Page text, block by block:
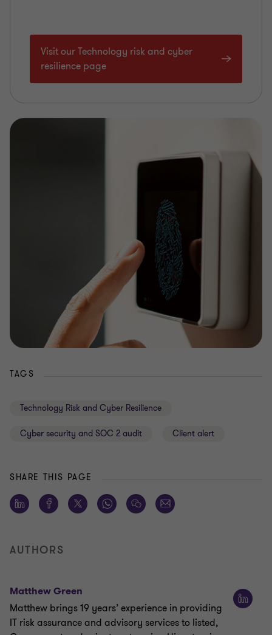
Visit our Technology risk and cyber
resilience page
TAGS
Technology Risk and Cyber Resilience
Cyber security and SOC 2 audit Client alert
SHARE THIS PAGE
AUTHORS
Matthew Green
Matthew brings 19 years’ experience in providing
IT risk assurance and advisory services to listed,